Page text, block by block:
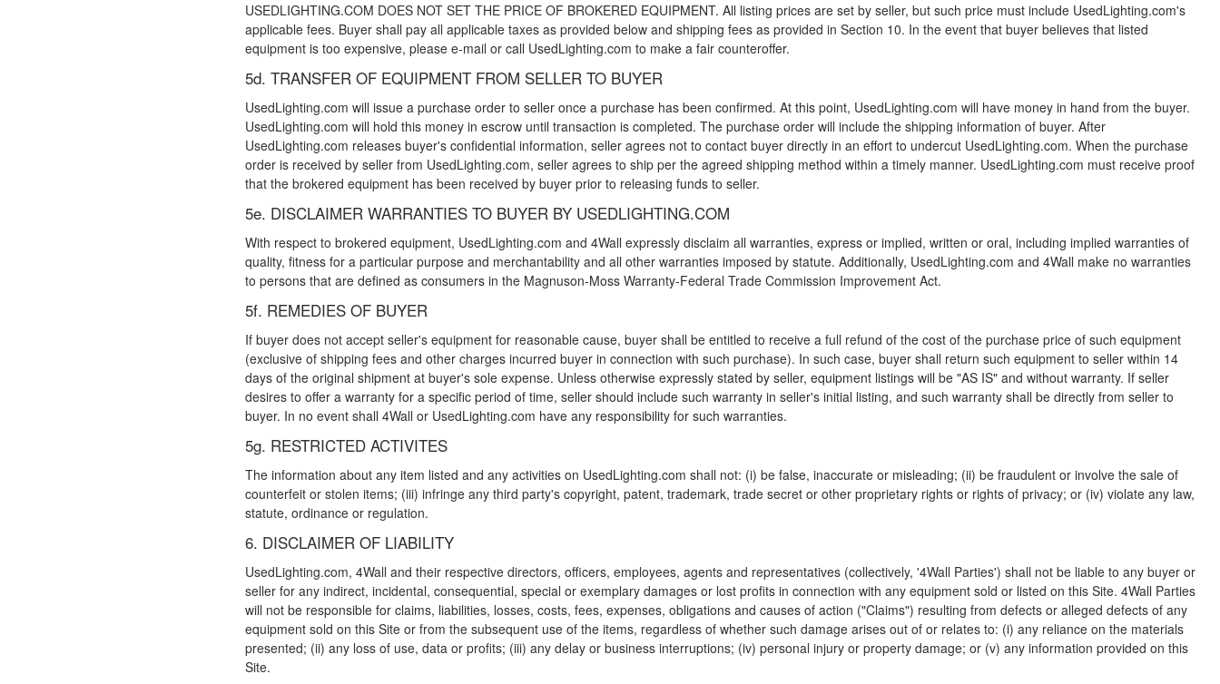
USEDLIGHTING.COM DOES NOT SET THE PRICE OF BROKERED EQUIPMENT. All listing prices are set by seller, but such price must include UsedLighting.com's
applicable fees. Buyer shall pay all applicable taxes as provided below and shipping fees as provided in Section 10. In the event that buyer believes that listed
equipment is too expensive, please e-mail or call UsedLighting.com to make a fair counteroffer.
5d. TRANSFER OF EQUIPMENT FROM SELLER TO BUYER
UsedLighting.com will issue a purchase order to seller once a purchase has been confirmed. At this point, UsedLighting.com will have money in hand from the buyer.
UsedLighting.com will hold this money in escrow until transaction is completed. The purchase order will include the shipping information of buyer. After
UsedLighting.com releases buyer's confidential information, seller agrees not to contact buyer directly in an effort to undercut UsedLighting.com. When the purchase
order is received by seller from UsedLighting.com, seller agrees to ship per the agreed shipping method within a timely manner. UsedLighting.com must receive proof
that the brokered equipment has been received by buyer prior to releasing funds to seller.
5e. DISCLAIMER WARRANTIES TO BUYER BY USEDLIGHTING.COM
With respect to brokered equipment, UsedLighting.com and 4Wall expressly disclaim all warranties, express or implied, written or oral, including implied warranties of
quality, fitness for a particular purpose and merchantability and all other warranties imposed by statute. Additionally, UsedLighting.com and 4Wall make no warranties
to persons that are defined as consumers in the Magnuson-Moss Warranty-Federal Trade Commission Improvement Act.
5f. REMEDIES OF BUYER
If buyer does not accept seller's equipment for reasonable cause, buyer shall be entitled to receive a full refund of the cost of the purchase price of such equipment
(exclusive of shipping fees and other charges incurred buyer in connection with such purchase). In such case, buyer shall return such equipment to seller within 14
days of the original shipment at buyer's sole expense. Unless otherwise expressly stated by seller, equipment listings will be "AS IS" and without warranty. If seller
desires to offer a warranty for a specific period of time, seller should include such warranty in seller's initial listing, and such warranty shall be directly from seller to
buyer. In no event shall 4Wall or UsedLighting.com have any responsibility for such warranties.
5g. RESTRICTED ACTIVITES
The information about any item listed and any activities on UsedLighting.com shall not: (i) be false, inaccurate or misleading; (ii) be fraudulent or involve the sale of
counterfeit or stolen items; (iii) infringe any third party's copyright, patent, trademark, trade secret or other proprietary rights or rights of privacy; or (iv) violate any law,
statute, ordinance or regulation.
6. DISCLAIMER OF LIABILITY
UsedLighting.com, 4Wall and their respective directors, officers, employees, agents and representatives (collectively, '4Wall Parties') shall not be liable to any buyer or
seller for any indirect, incidental, consequential, special or exemplary damages or lost profits in connection with any equipment sold or listed on this Site. 4Wall Parties
will not be responsible for claims, liabilities, losses, costs, fees, expenses, obligations and causes of action ("Claims") resulting from defects or alleged defects of any
equipment sold on this Site or from the subsequent use of the items, regardless of whether such damage arises out of or relates to: (i) any reliance on the materials
presented; (ii) any loss of use, data or profits; (iii) any delay or business interruptions; (iv) personal injury or property damage; or (v) any information provided on this
Site.